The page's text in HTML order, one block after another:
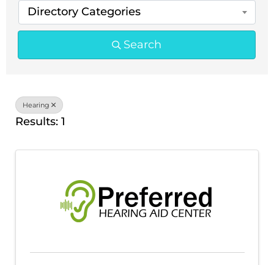
Directory Categories
Search
Hearing
Results: 1